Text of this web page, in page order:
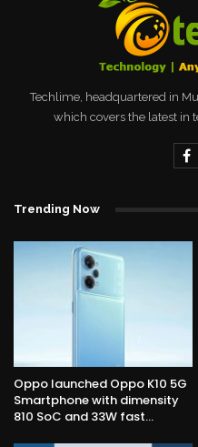
Techlime, headquartered in
which covers the latest in
Trending Now
Oppo launched Oppo K10 5G
Smartphone with dimensity
810 SoC and 33W fast…